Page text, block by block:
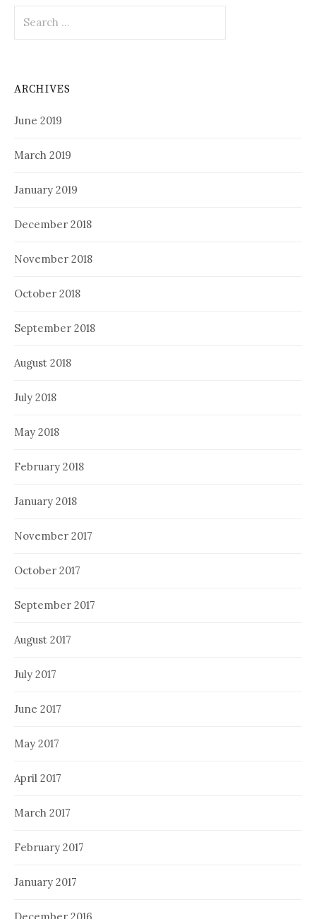
for:
ARCHIVES
June 2019
March 2019
January 2019
December 2018
November 2018
October 2018
September 2018
August 2018
July 2018
May 2018
February 2018
January 2018
November 2017
October 2017
September 2017
August 2017
July 2017
June 2017
May 2017
April 2017
March 2017
February 2017
January 2017
December 2016